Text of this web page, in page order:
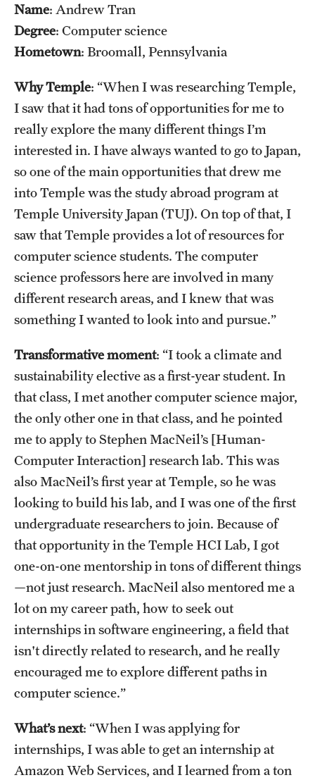
Academics
Schools and Colleges
Fly in 4 Graduation Partnership
Faculty
Academic Advising and Resources
International Campuses and Study Abroad
Research and Learning Spaces
Careers and Student Spotlights
Programs for High School Students
Costs, Aid & Scholarships
Temple Promise
Student Life
Student Activities
Housing & Dining
Living in Philadelphia
Diversity & Well-being
Sustainability at Temple
Applicant Portal
Request Information
Name: Andrew Tran
Degree: Computer science
Hometown: Broomall, Pennsylvania
Why Temple: “When I was researching Temple,
I saw that it had tons of opportunities for me to
really explore the many different things I’m
interested in. I have always wanted to go to Japan,
so one of the main opportunities that drew me
into Temple was the study abroad program at
Temple University Japan (TUJ). On top of that, I
saw that Temple provides a lot of resources for
computer science students. The computer
science professors here are involved in many
different research areas, and I knew that was
something I wanted to look into and pursue.”
Transformative moment: “I took a climate and
sustainability elective as a first-year student. In
that class, I met another computer science major,
the only other one in that class, and he pointed
me to apply to Stephen MacNeil’s [Human-
Computer Interaction] research lab. This was
also MacNeil’s first year at Temple, so he was
looking to build his lab, and I was one of the first
undergraduate researchers to join. Because of
that opportunity in the Temple HCI Lab, I got
one-on-one mentorship in tons of different things
—not just research. MacNeil also mentored me a
lot on my career path, how to seek out
internships in software engineering, a field that
isn't directly related to research, and he really
encouraged me to explore different paths in
computer science.”
What’s next: “When I was applying for
internships, I was able to get an internship at
Amazon Web Services, and I learned from a ton